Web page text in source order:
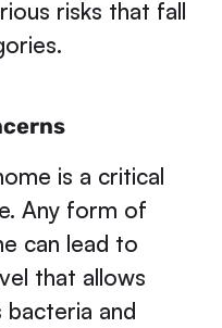
risks that fall
is a critical
Any form of
can lead to
that allows
and